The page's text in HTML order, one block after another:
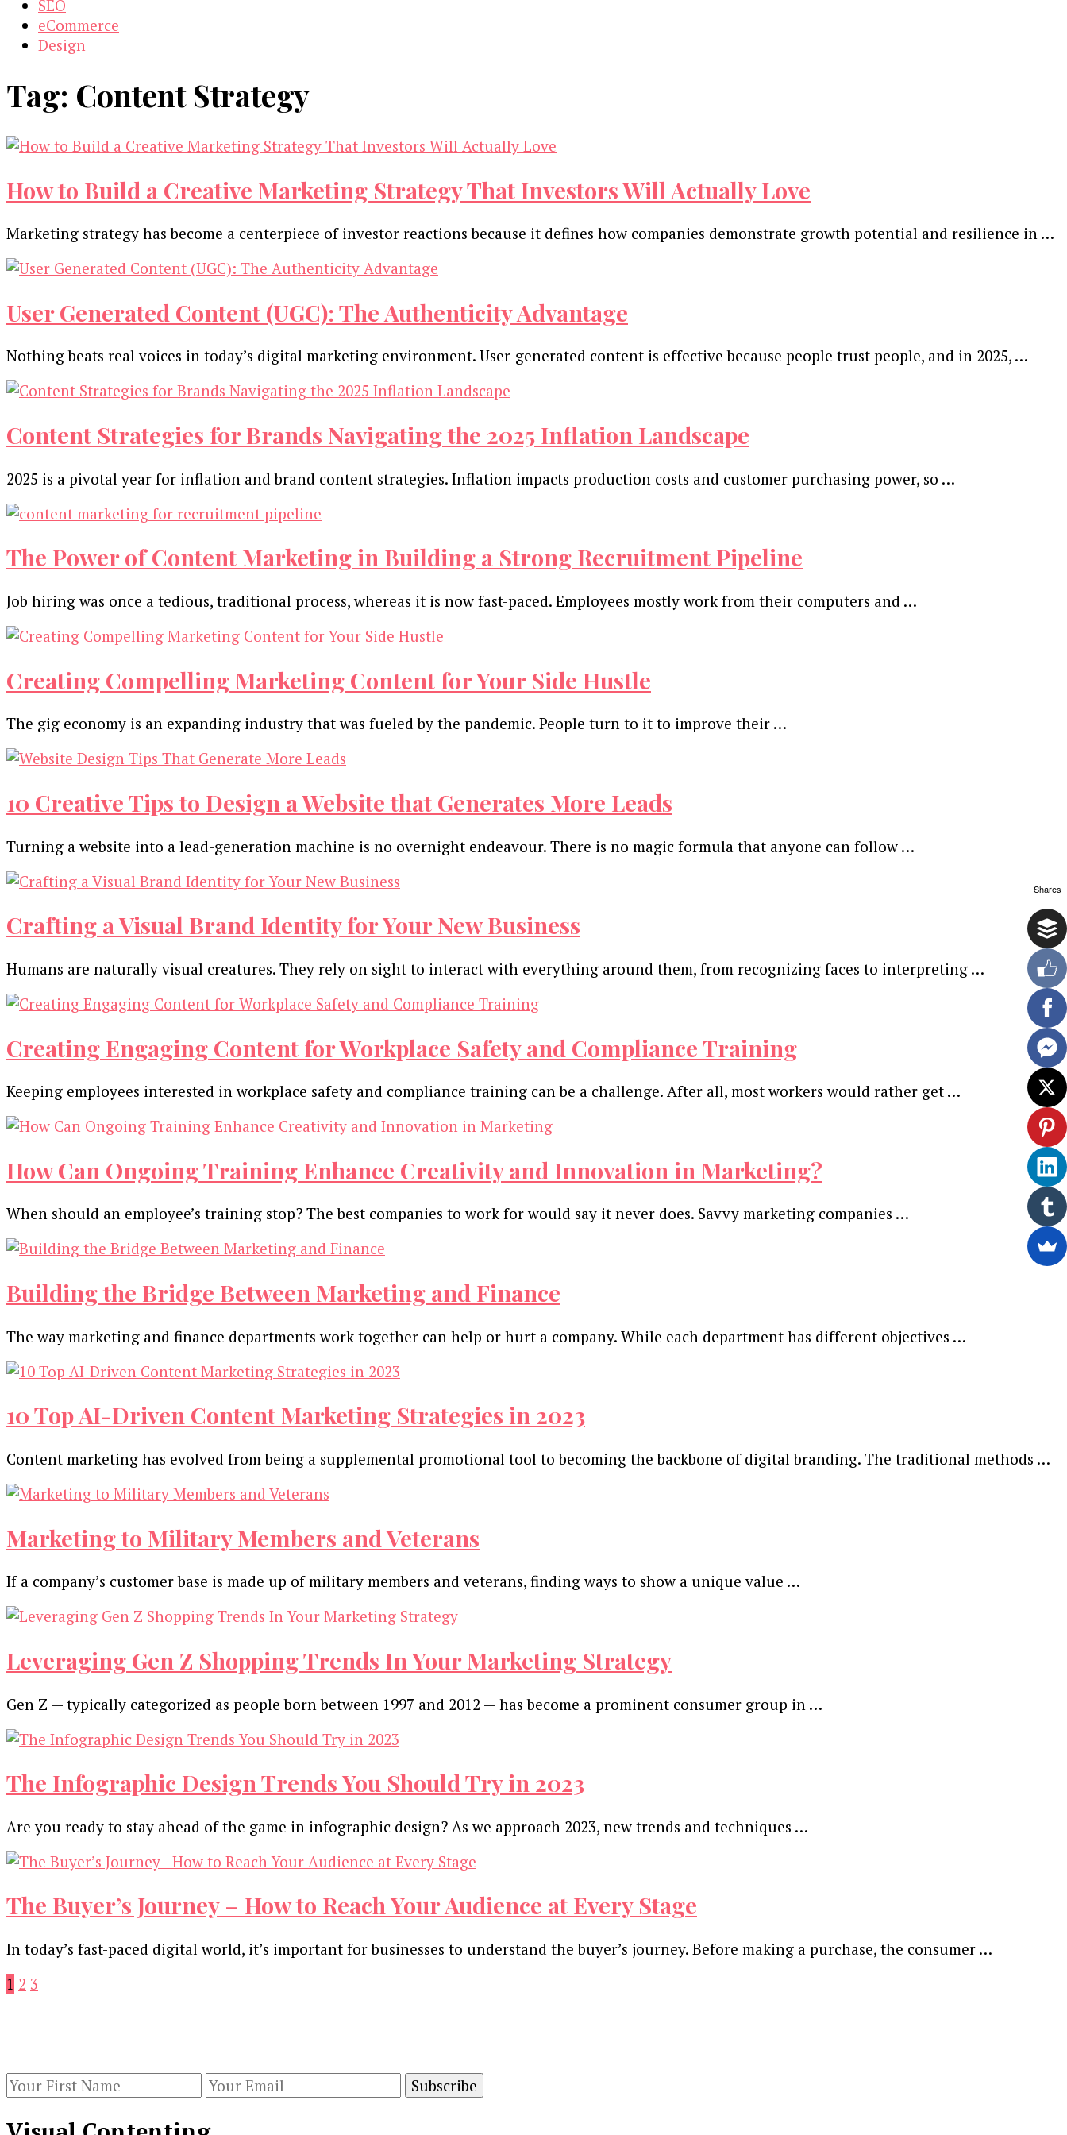
SEO
eCommerce
Design
Tag: Content Strategy
How to Build a Creative Marketing Strategy That Investors Will Actually Love
Marketing strategy has become a centerpiece of investor reactions because it defines how companies demonstrate growth potential and resilience in …
User Generated Content (UGC): The Authenticity Advantage
Nothing beats real voices in today’s digital marketing environment. User-generated content is effective because people trust people, and in 2025, …
Content Strategies for Brands Navigating the 2025 Inflation Landscape
2025 is a pivotal year for inflation and brand content strategies. Inflation impacts production costs and customer purchasing power, so …
The Power of Content Marketing in Building a Strong Recruitment Pipeline
Job hiring was once a tedious, traditional process, whereas it is now fast-paced. Employees mostly work from their computers and …
Creating Compelling Marketing Content for Your Side Hustle
The gig economy is an expanding industry that was fueled by the pandemic. People turn to it to improve their …
10 Creative Tips to Design a Website that Generates More Leads
Turning a website into a lead-generation machine is no overnight endeavour. There is no magic formula that anyone can follow …
Crafting a Visual Brand Identity for Your New Business
Humans are naturally visual creatures. They rely on sight to interact with everything around them, from recognizing faces to interpreting …
Creating Engaging Content for Workplace Safety and Compliance Training
Keeping employees interested in workplace safety and compliance training can be a challenge. After all, most workers would rather get …
How Can Ongoing Training Enhance Creativity and Innovation in Marketing?
When should an employee’s training stop? The best companies to work for would say it never does. Savvy marketing companies …
Building the Bridge Between Marketing and Finance
The way marketing and finance departments work together can help or hurt a company. While each department has different objectives …
10 Top AI-Driven Content Marketing Strategies in 2023
Content marketing has evolved from being a supplemental promotional tool to becoming the backbone of digital branding. The traditional methods …
Marketing to Military Members and Veterans
If a company’s customer base is made up of military members and veterans, finding ways to show a unique value …
Leveraging Gen Z Shopping Trends In Your Marketing Strategy
Gen Z — typically categorized as people born between 1997 and 2012 — has become a prominent consumer group in …
The Infographic Design Trends You Should Try in 2023
Are you ready to stay ahead of the game in infographic design? As we approach 2023, new trends and techniques …
The Buyer’s Journey – How to Reach Your Audience at Every Stage
In today’s fast-paced digital world, it’s important for businesses to understand the buyer’s journey. Before making a purchase, the consumer …
Posts
Page
1 Page
2 Page
3
Shares